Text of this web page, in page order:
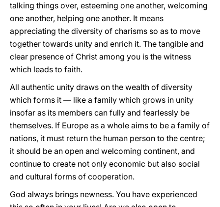
talking things over, esteeming one another, welcoming
one another, helping one another. It means
appreciating the diversity of charisms so as to move
together towards unity and enrich it. The tangible and
clear presence of Christ among you is the witness
which leads to faith.
All authentic unity draws on the wealth of diversity
which forms it — like a family which grows in unity
insofar as its members can fully and fearlessly be
themselves. If Europe as a whole aims to be a family of
nations, it must return the human person to the centre;
it should be an open and welcoming continent, and
continue to create not only economic but also social
and cultural forms of cooperation.
God always brings newness. You have experienced